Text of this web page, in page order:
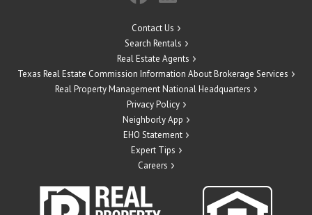
Contact Us
Search Rentals
Real Estate Agents
Texas Real Estate Commission Information About Brokerage Services
Real Property Management National Headquarters
Privacy Policy
Neighborly App
EHO Statement
Expert Tips
Careers